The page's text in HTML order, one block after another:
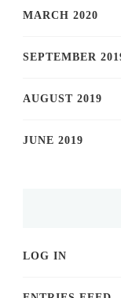
MARCH 2020
SEPTEMBER
AUGUST 2019
JUNE 2019
LOG IN